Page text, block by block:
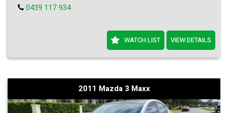
0439 117 934
WATCH LIST VIEW DETAILS
2011 Mazda 3 Maxx